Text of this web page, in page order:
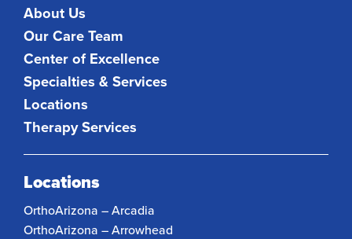
About Us
Our Care Team
Center of Excellence
Specialties & Services
Locations
Therapy Services
Locations
OrthoArizona – Arcadia
OrthoArizona – Arrowhead